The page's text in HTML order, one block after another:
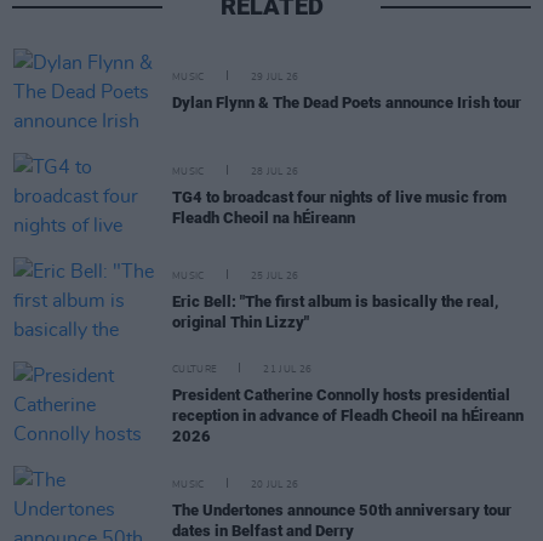
MUSIC 29 JUL 26
Dylan Flynn & The Dead Poets announce Irish tour
MUSIC 28 JUL 26
TG4 to broadcast four nights of live music from
Fleadh Cheoil na hÉireann
MUSIC 25 JUL 26
Eric Bell: "The first album is basically the real,
original Thin Lizzy"
CULTURE 21 JUL 26
President Catherine Connolly hosts presidential
reception in advance of Fleadh Cheoil na hÉireann
2026
MUSIC 20 JUL 26
The Undertones announce 50th anniversary tour
dates in Belfast and Derry